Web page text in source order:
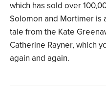
which has sold over
Solomon and Mortimer is
tale from the Kate
Catherine Rayner, which
again and again.